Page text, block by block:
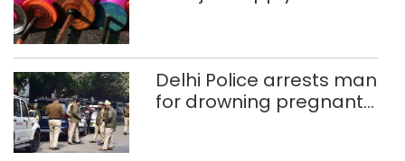
372 reels
Delhi Police arrests man
for drowning pregnant